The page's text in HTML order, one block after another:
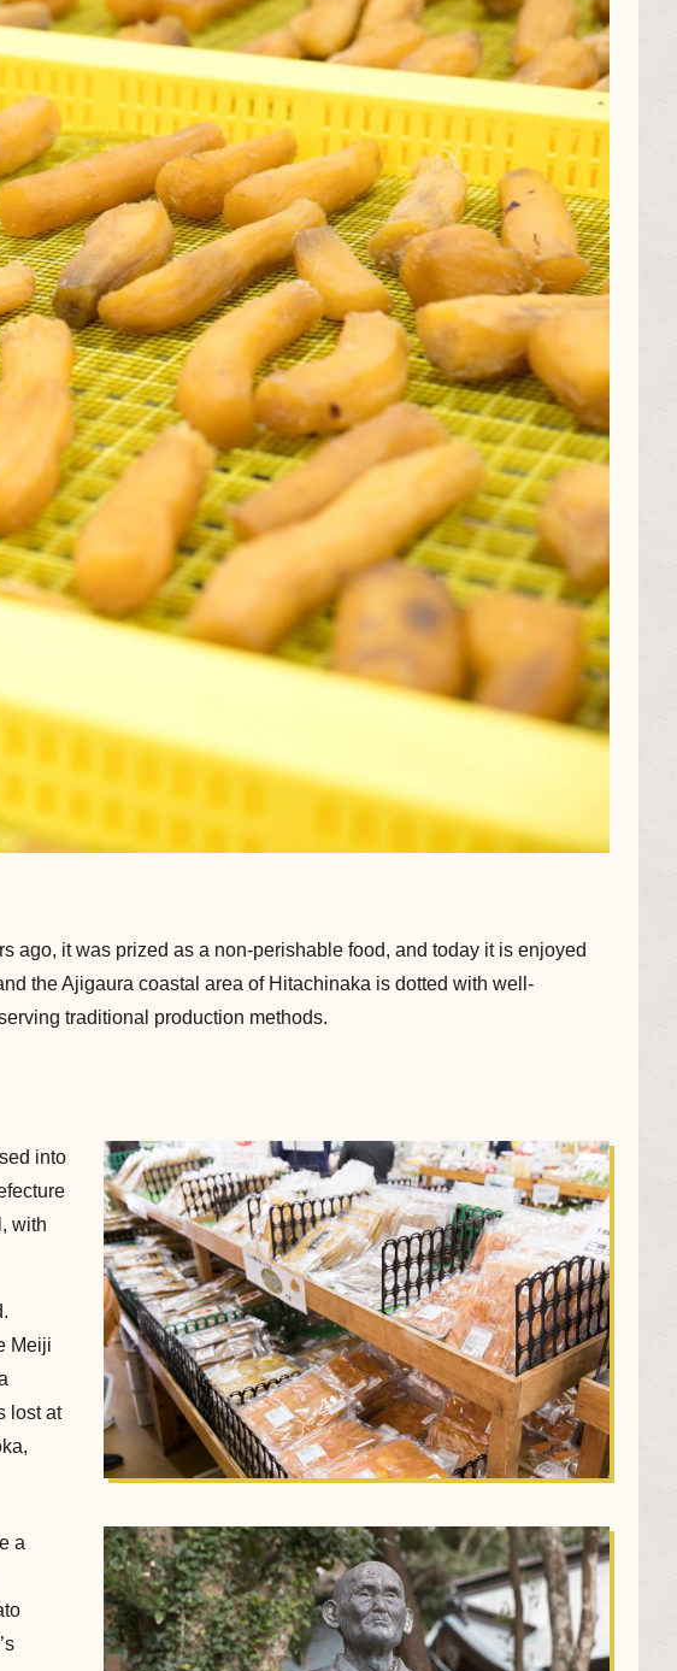
ago, it was prized as a non-perishable food, and today it is enjoyed
the Ajigaura coastal area of Hitachinaka is dotted with well-
traditional production methods.
into
with
Meiji
lost at
a